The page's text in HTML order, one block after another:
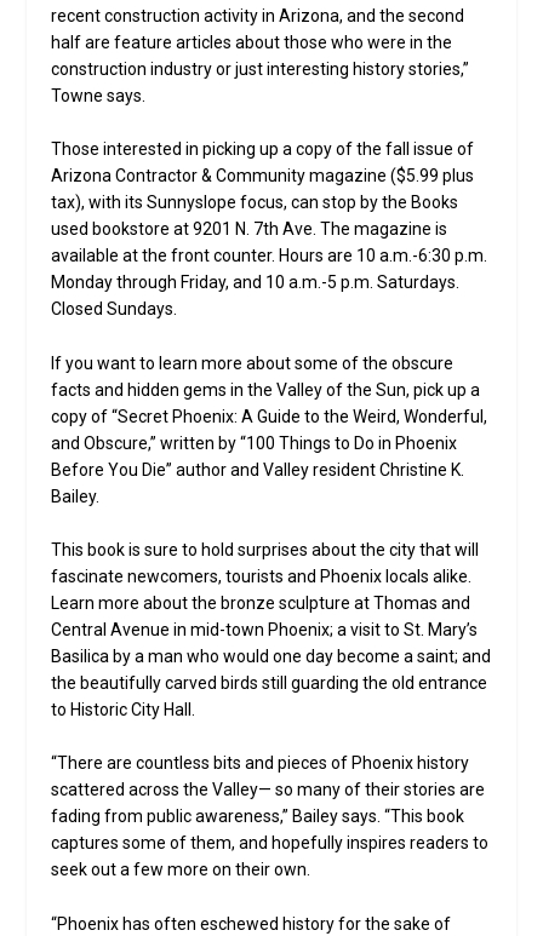
recent construction activity in Arizona, and the second
half are feature articles about those who were in the
construction industry or just interesting history stories,”
Towne says.
Those interested in picking up a copy of the fall issue of
Arizona Contractor & Community magazine ($5.99 plus
tax), with its Sunnyslope focus, can stop by the Books
used bookstore at 9201 N. 7th Ave. The magazine is
available at the front counter. Hours are 10 a.m.-6:30 p.m.
Monday through Friday, and 10 a.m.-5 p.m. Saturdays.
Closed Sundays.
If you want to learn more about some of the obscure
facts and hidden gems in the Valley of the Sun, pick up a
copy of “Secret Phoenix: A Guide to the Weird, Wonderful,
and Obscure,” written by “100 Things to Do in Phoenix
Before You Die” author and Valley resident Christine K.
Bailey.
This book is sure to hold surprises about the city that will
fascinate newcomers, tourists and Phoenix locals alike.
Learn more about the bronze sculpture at Thomas and
Central Avenue in mid-town Phoenix; a visit to St. Mary’s
Basilica by a man who would one day become a saint; and
the beautifully carved birds still guarding the old entrance
to Historic City Hall.
“There are countless bits and pieces of Phoenix history
scattered across the Valley— so many of their stories are
fading from public awareness,” Bailey says. “This book
captures some of them, and hopefully inspires readers to
seek out a few more on their own.
“Phoenix has often eschewed history for the sake of